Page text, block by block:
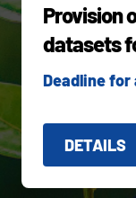
Provision
datasets
Deadline
DETAILS